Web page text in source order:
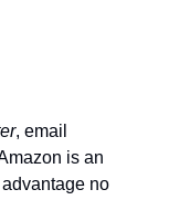
, email
is an
no